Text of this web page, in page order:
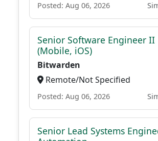
Posted: Aug 06, 2026
Senior Software Engineer II
(Mobile, iOS)
Bitwarden
Remote/Not Specified
Posted: Aug 06, 2026
Senior Lead Systems